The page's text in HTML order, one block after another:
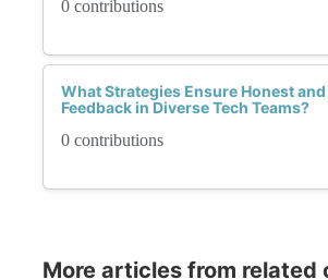
0 contributions
What Strategies Ensure Honest
Feedback in Diverse Tech Teams?
0 contributions
More articles from related